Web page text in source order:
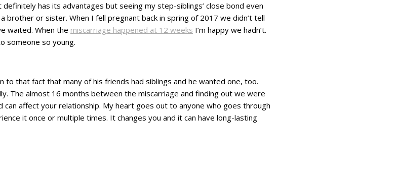
has its advantages but seeing my step-siblings’ close bond even
or sister. When I fell pregnant back in spring of 2017 we didn’t tell
waited. When the miscarriage happened at 12 weeks I’m happy we hadn’t.
someone so young.
that fact that many of his friends had siblings and he wanted one, too.
The almost 16 months between the miscarriage and finding out we were
affect your relationship. My heart goes out to anyone who goes through
it once or multiple times. It changes you and it can have long-lasting